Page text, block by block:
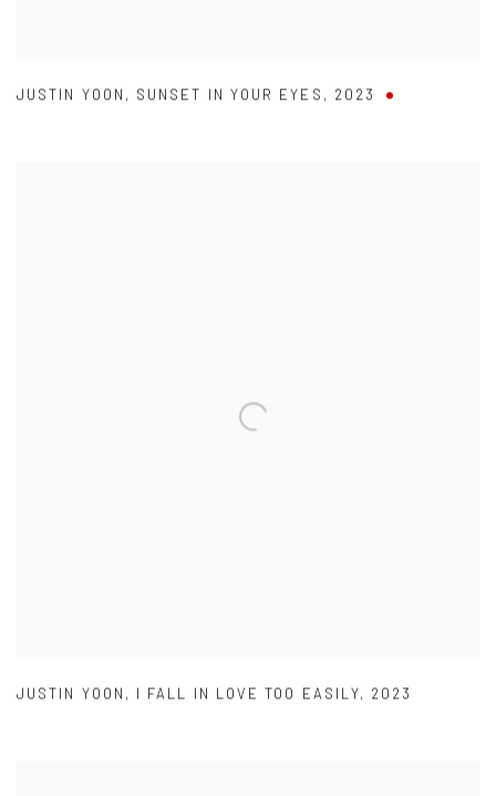
JUSTIN YOON , SUNSET IN YOUR EYES , 2023
JUSTIN YOON , I FALL IN LOVE TOO EASILY, 2023